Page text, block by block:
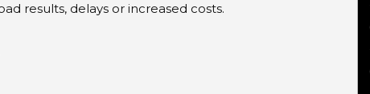
results, delays or increased costs.